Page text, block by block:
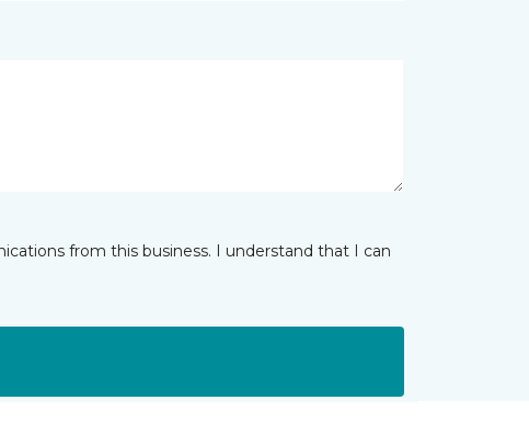
from this business. I understand that I can